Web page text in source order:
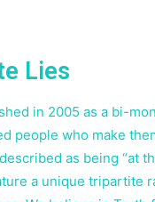
Lies
in 2005 as a bi-
people who make
as being “at
a unique